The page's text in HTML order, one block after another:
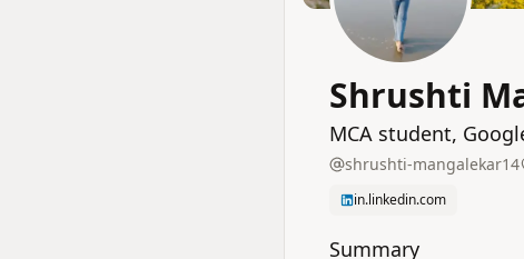
Shrushti
MCA student,
shrushti-mangalekar14
in.linkedin.com
Summary